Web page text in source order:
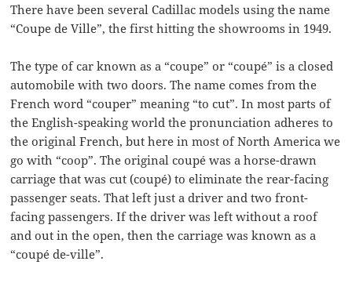
There have been several Cadillac models using the name
“Coupe de Ville”, the first hitting the showrooms in 1949.
The type of car known as a “coupe” or “coupé” is a closed
automobile with two doors. The name comes from the
French word “couper” meaning “to cut”. In most parts of
the English-speaking world the pronunciation adheres to
the original French, but here in most of North America we
go with “coop”. The original coupé was a horse-drawn
carriage that was cut (coupé) to eliminate the rear-facing
passenger seats. That left just a driver and two front-
facing passengers. If the driver was left without a roof
and out in the open, then the carriage was known as a
“coupé de-ville”.